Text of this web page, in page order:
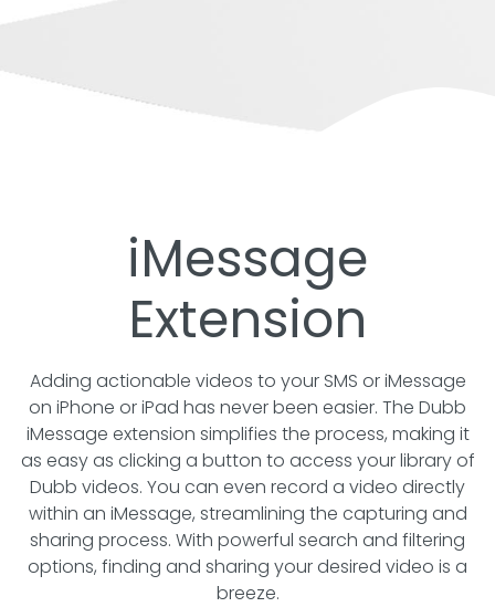
iMessage
Extension
Adding actionable videos to your SMS or iMessage
on iPhone or iPad has never been easier. The Dubb
iMessage extension simplifies the process, making it
as easy as clicking a button to access your library of
Dubb videos. You can even record a video directly
within an iMessage, streamlining the capturing and
sharing process. With powerful search and filtering
options, finding and sharing your desired video is a
breeze.